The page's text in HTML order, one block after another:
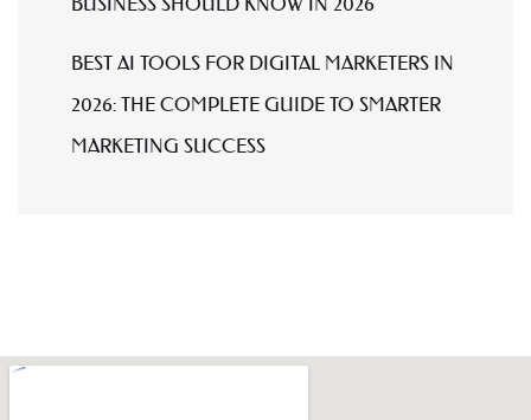
BEST AI TOOLS FOR DIGITAL MARKETERS IN
2026: THE COMPLETE GUIDE TO SMARTER
MARKETING SUCCESS